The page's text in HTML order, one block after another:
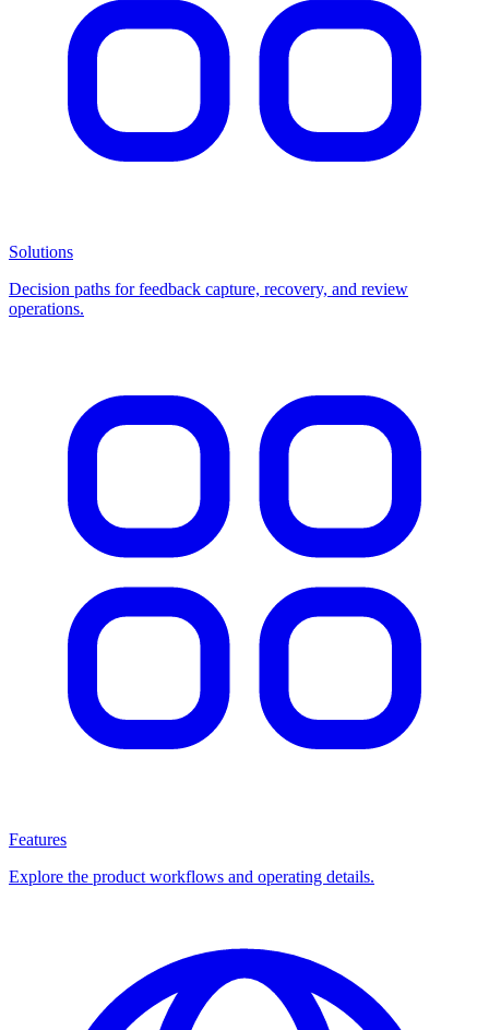
Solutions
Decision paths for feedback capture, recovery, and review
operations.
Features
Explore the product workflows and operating details.